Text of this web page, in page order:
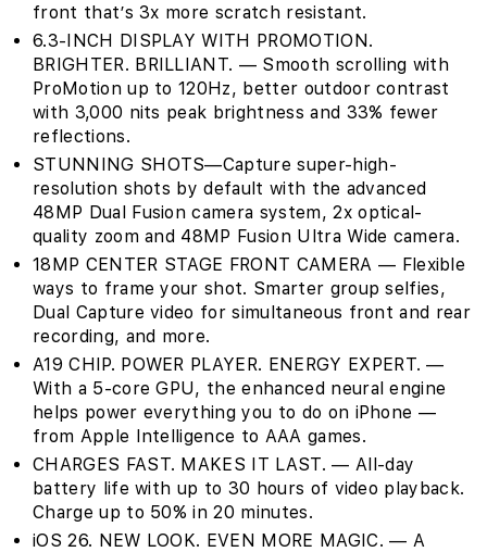
front that’s 3x more scratch resistant.
6.3-INCH DISPLAY WITH PROMOTION.
BRIGHTER. BRILLIANT. — Smooth scrolling with
ProMotion up to 120Hz, better outdoor contrast
with 3,000 nits peak brightness and 33% fewer
reflections.
STUNNING SHOTS—Capture super-high-
resolution shots by default with the advanced
48MP Dual Fusion camera system, 2x optical-
quality zoom and 48MP Fusion Ultra Wide camera.
18MP CENTER STAGE FRONT CAMERA — Flexible
ways to frame your shot. Smarter group selfies,
Dual Capture video for simultaneous front and rear
recording, and more.
A19 CHIP. POWER PLAYER. ENERGY EXPERT. —
With a 5-core GPU, the enhanced neural engine
helps power everything you to do on iPhone —
from Apple Intelligence to AAA games.
CHARGES FAST. MAKES IT LAST. — All-day
battery life with up to 30 hours of video playback.
Charge up to 50% in 20 minutes.
iOS 26. NEW LOOK. EVEN MORE MAGIC. — A